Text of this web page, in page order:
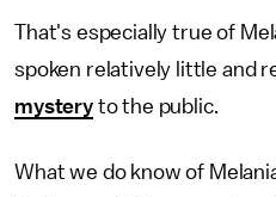
That's especially true of
spoken relatively little and
mysteryto the public.
What we do know of